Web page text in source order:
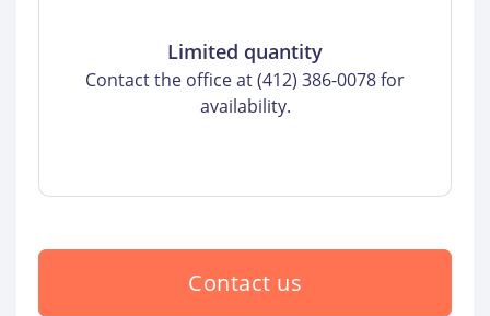
Limited quantity
Contact the office at (412) 386-0078 for
availability.
Contact us